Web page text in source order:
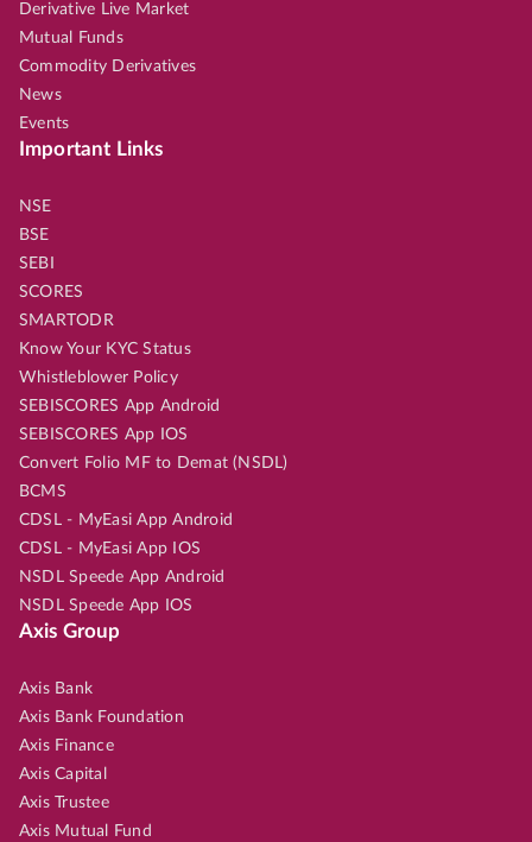
Derivative Live Market
Mutual Funds
Commodity Derivatives
News
Events
Important Links
NSE
BSE
SEBI
SCORES
SMARTODR
Know Your KYC Status
Whistleblower Policy
SEBISCORES App Android
SEBISCORES App IOS
Convert Folio MF to Demat (NSDL)
BCMS
CDSL - MyEasi App Android
CDSL - MyEasi App IOS
NSDL Speede App Android
NSDL Speede App IOS
Axis Group
Axis Bank
Axis Bank Foundation
Axis Finance
Axis Capital
Axis Trustee
Axis Mutual Fund